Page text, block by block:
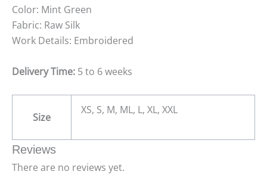
Color: Mint Green
Fabric: Raw Silk
Work Details: Embroidered
Delivery Time: 5 to 6 weeks
Size
XS, S, M, ML, L, XL, XXL
Reviews
There are no reviews yet.